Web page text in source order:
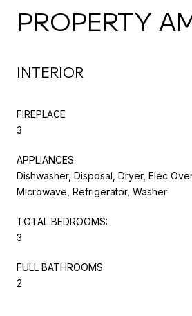
PROPERTY
INTERIOR
FIREPLACE
3
APPLIANCES
Dishwasher, Disposal, Dryer, Elec
Microwave, Refrigerator, Washer
TOTAL BEDROOMS:
3
FULL BATHROOMS:
2